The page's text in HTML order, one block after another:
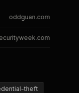
oddguan.com
theft